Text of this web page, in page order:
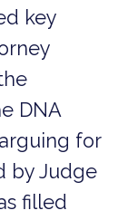
key
DNA
for
by Judge
filled